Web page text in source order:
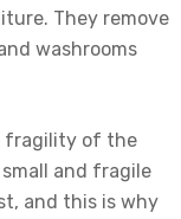
They remove
washrooms
fragility of the
and fragile
and this is why